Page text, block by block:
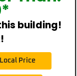
*
building!
Price